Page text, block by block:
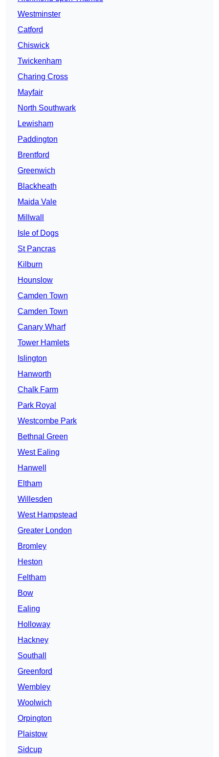
Westminster
Catford
Chiswick
Twickenham
Charing Cross
Mayfair
North Southwark
Lewisham
Paddington
Brentford
Greenwich
Blackheath
Maida Vale
Millwall
Isle of Dogs
St Pancras
Kilburn
Hounslow
Camden Town
Camden Town
Canary Wharf
Tower Hamlets
Islington
Hanworth
Chalk Farm
Park Royal
Westcombe Park
Bethnal Green
West Ealing
Hanwell
Eltham
Willesden
West Hampstead
Greater London
Bromley
Heston
Feltham
Bow
Ealing
Holloway
Hackney
Southall
Greenford
Wembley
Woolwich
Orpington
Plaistow
Sidcup